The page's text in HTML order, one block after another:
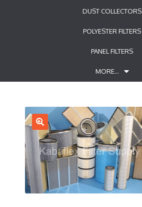
DUST COLLECTORS
POLYESTER FILTERS
PANEL FILTERS
MORE…